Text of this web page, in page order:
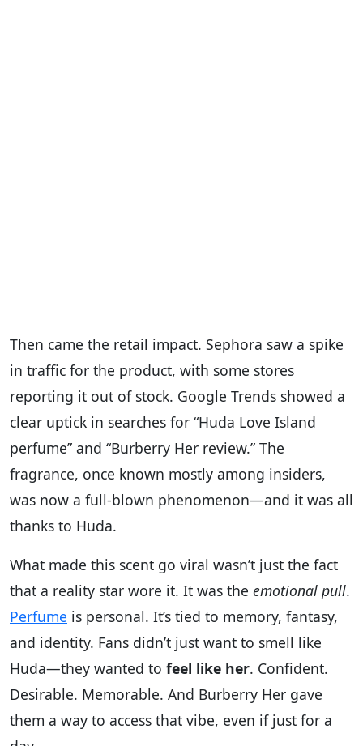
Then came the retail impact. Sephora saw a spike
in traffic for the product, with some stores
reporting it out of stock. Google Trends showed a
clear uptick in searches for “Huda Love Island
perfume” and “Burberry Her review.” The
fragrance, once known mostly among insiders,
was now a full-blown phenomenon—and it was all
thanks to Huda.
What made this scent go viral wasn’t just the fact
that a reality star wore it. It was the emotional pull.
Perfume is personal. It’s tied to memory, fantasy,
and identity. Fans didn’t just want to smell like
Huda—they wanted to feel like her. Confident.
Desirable. Memorable. And Burberry Her gave
them a way to access that vibe, even if just for a